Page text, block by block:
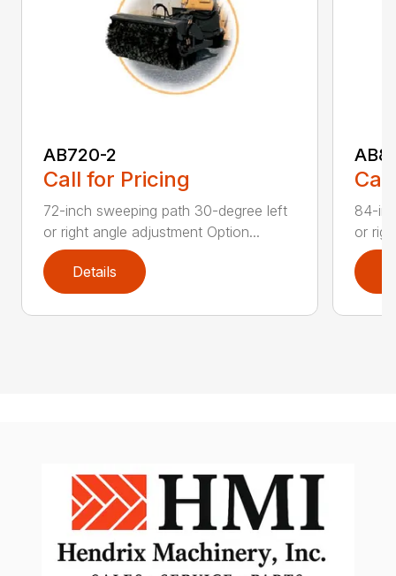
AB720-2
Call for Pricing
72-inch sweeping path 30-degree left
or right angle adjustment Option...
Details
84-
or